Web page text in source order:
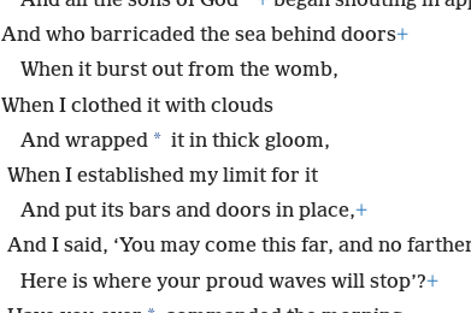
And who barricaded the sea behind doors+
When it burst out from the womb,
When I clothed it with clouds
And wrapped * it in thick gloom,
When I established my limit for it
And put its bars and doors in place,+
And I said, ‘You may come this far, and no
Here is where your proud waves will stop’?+